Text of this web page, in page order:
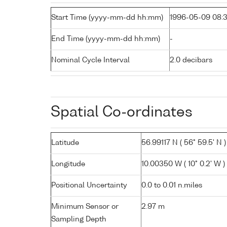
Start Time (yyyy-mm-dd hh:mm) 1996-05-09
End Time (yyyy-mm-dd hh:mm) -
Nominal Cycle Interval 2.0 decibars
Spatial Co-ordinates
Latitude 56.99117 N ( 56° 59.5' N )
Longitude 10.00350 W ( 10° 0.2' W )
Positional Uncertainty 0.0 to 0.01 n.miles
Minimum Sensor or
Sampling Depth
2.97 m